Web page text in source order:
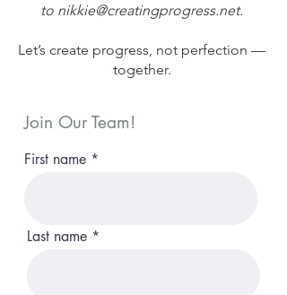
to nikkie@creatingprogress.net.
Let’s create progress, not perfection —
together.
Join Our Team!
First name
Last name